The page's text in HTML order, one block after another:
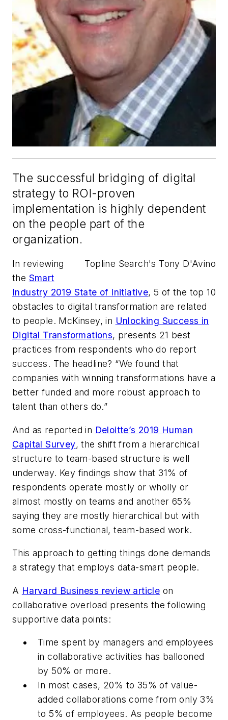
The successful bridging of digital
strategy to ROI-proven
implementation is highly dependent
on the people part of the
organization.
Topline Search's Tony D'Avino
In reviewing
the Smart
Industry 2019 State of Initiative, 5 of the top 10
obstacles to digital transformation are related
to people. McKinsey, in Unlocking Success in
Digital Transformations, presents 21 best
practices from respondents who do report
success. The headline? “We found that
companies with winning transformations have a
better funded and more robust approach to
talent than others do.”
And as reported in Deloitte’s 2019 Human
Capital Survey, the shift from a hierarchical
structure to team-based structure is well
underway. Key findings show that 31% of
respondents operate mostly or wholly or
almost mostly on teams and another 65%
saying they are mostly hierarchical but with
some cross-functional, team-based work.
This approach to getting things done demands
a strategy that employs data-smart people.
A Harvard Business review article on
collaborative overload presents the following
supportive data points:
Time spent by managers and employees
in collaborative activities has ballooned
by 50% or more.
In most cases, 20% to 35% of value-
added collaborations come from only 3%
to 5% of employees. As people become